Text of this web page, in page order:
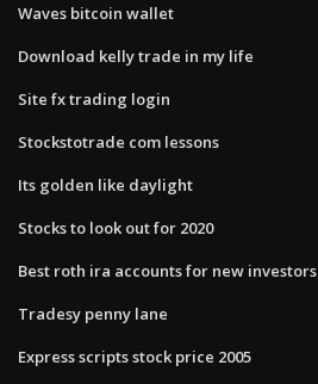
Waves bitcoin wallet
Download kelly trade in my life
Site fx trading login
Stockstotrade com lessons
Its golden like daylight
Stocks to look out for 2020
Best roth ira accounts for new investors
Tradesy penny lane
Express scripts stock price 2005